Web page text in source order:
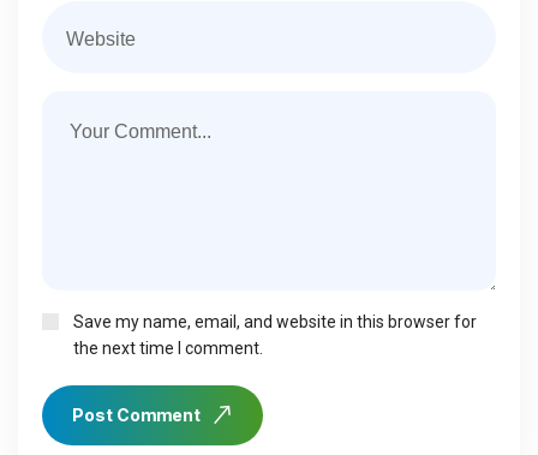
Save my name, email, and website in this browser for
the next time I comment.
Post Comment